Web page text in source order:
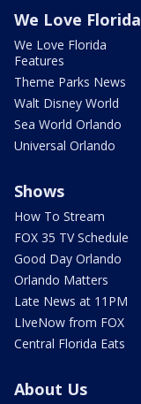
We Love Florida
We Love Florida
Features
Theme Parks News
Walt Disney World
Sea World Orlando
Universal Orlando
Shows
How To Stream
FOX 35 TV Schedule
Good Day Orlando
Orlando Matters
Late News at 11PM
LIveNow from FOX
Central Florida Eats
About Us